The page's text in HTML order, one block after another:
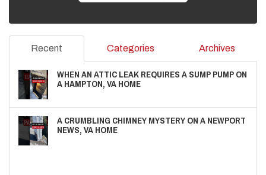
Recent Categories Archives
WHEN AN ATTIC LEAK REQUIRES A SUMP PUMP ON
A HAMPTON, VA HOME
A CRUMBLING CHIMNEY MYSTERY ON A NEWPORT
NEWS, VA HOME